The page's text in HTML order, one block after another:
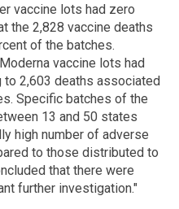
vaccine lots had zero
the 2,828 vaccine deaths
of the batches.
vaccine lots had
to 2,603 deaths associated
Specific batches of the
13 and 50 states
high number of adverse
to those distributed to
that there were
further investigation."